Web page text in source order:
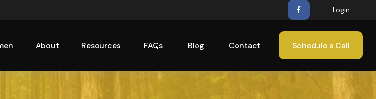
Login
About Resources FAQs Blog Contact Schedule a Call